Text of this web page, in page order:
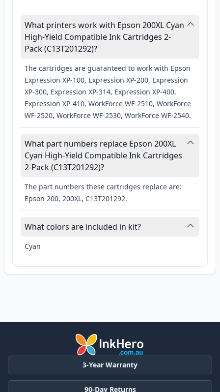
What printers work with Epson 200XL Cyan
High-Yield Compatible Ink Cartridges 2-
Pack (C13T201292)?
The cartridges are guaranteed to work with Epson
Expression XP-100, Expression XP-200, Expression
XP-300, Expression XP-314, Expression XP-400,
Expression XP-410, WorkForce WF-2510, WorkForce
WF-2520, WorkForce WF-2530, WorkForce WF-2540.
What part numbers replace Epson 200XL
Cyan High-Yield Compatible Ink Cartridges
2-Pack (C13T201292)?
The part numbers these cartridges replace are:
Epson 200, 200XL, C13T201292.
What colors are included in kit?
Cyan
3-Year Warranty
90-Day Returns